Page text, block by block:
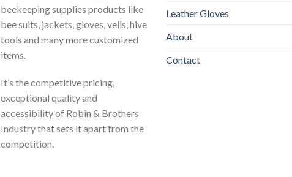
beekeeping supplies products like
bee suits, jackets, gloves, veils, hive
tools and many more customized
items.
It’s the competitive pricing,
exceptional quality and
accessibility of Robin & Brothers
Industry that sets it apart from the
competition.
Leather Gloves
About
Contact